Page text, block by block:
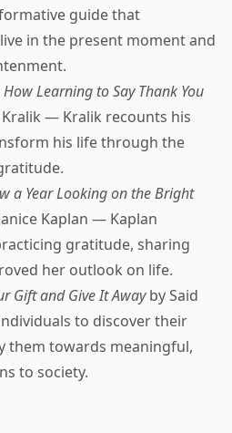
guide that
in the present moment and
Learning to Say Thank You
Kralik — Kralik recounts his
his life through the
a Year Looking on the Bright
Kaplan — Kaplan
gratitude, sharing
her outlook on life.
Gift and Give It Awayby Said
to discover their
them towards meaningful,
to society.